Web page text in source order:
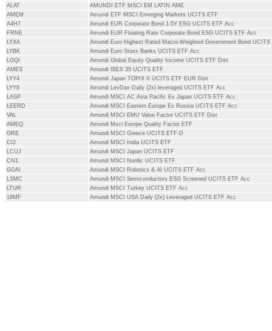
ALAT
AMUNDI ETF MSCI EM LATIN AME
AMEM
Amundi ETF MSCI Emerging Markets UCITS ETF
A4H7
Amundi EUR Corporate Bond 1-5Y ESG UCITS ETF Acc
FRNE
Amundi EUR Floating Rate Corporate Bond ESG UCITS ETF Acc
LYXA
Amundi Euro Highest Rated Macro-Weighted Government Bond
LYBK
Amundi Euro Stoxx Banks UCITS ETF Acc
LGQI
Amundi Global Equity Quality Income UCITS ETF Dist
AMES
Amundi IBEX 35 UCITS ETF
LYY4
Amundi Japan TOPIX II UCITS ETF EUR Dist
LYY8
Amundi LevDax Daily (2x) leveraged UCITS ETF Acc
LASP
Amundi MSCI AC Asia Pacific Ex Japan UCITS ETF Acc
LEERD
Amundi MSCI Eastern Europe Ex Russia UCITS ETF Acc
VAL
Amundi MSCI EMU Value Factor UCITS ETF Dist
AMEQ
Amundi Msci Europe Quality Factor ETF
GRE
Amundi MSCI Greece UCITS ETF-D
CI2
Amundi MSCI India UCITS ETF
LCUJ
Amundi MSCI Japan UCITS ETF
CN1
Amundi MSCI Nordic UCITS ETF
GOAI
Amundi MSCI Robotics & AI UCITS ETF Acc
LSMC
Amundi MSCI Semiconductors ESG Screened UCITS ETF Acc
LTUR
Amundi MSCI Turkey UCITS ETF Acc
18MF
Amundi MSCI USA Daily (2x) Leveraged UCITS ETF Acc